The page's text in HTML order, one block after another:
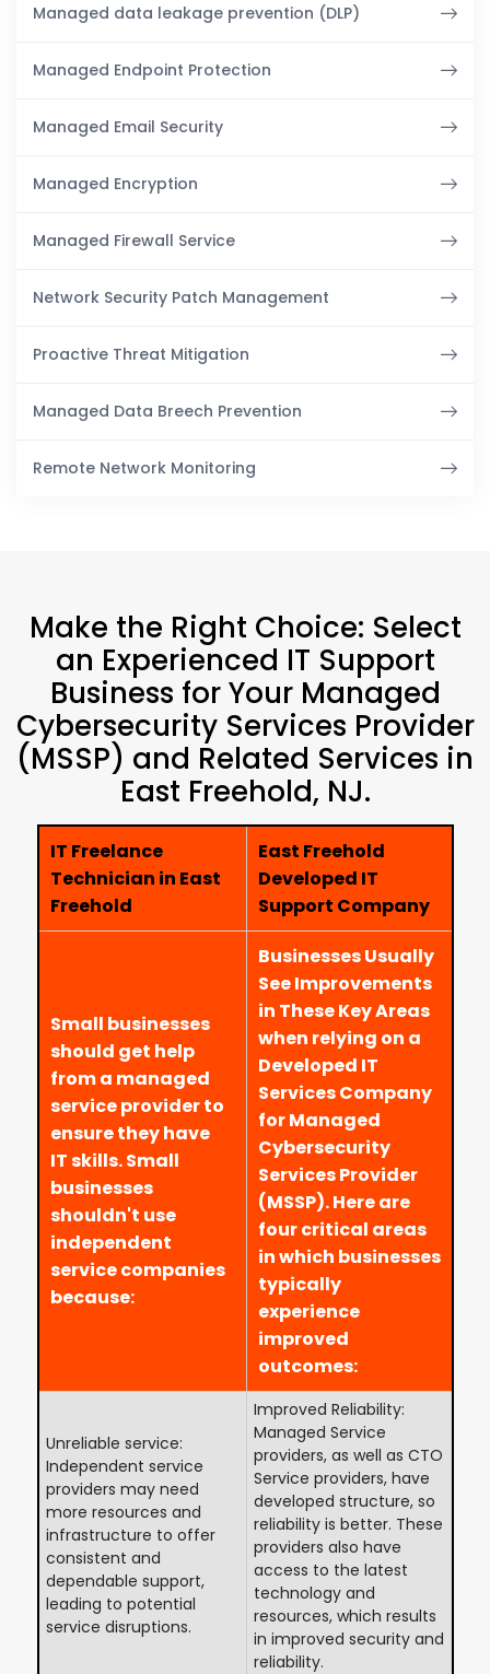
Managed data leakage prevention (DLP)
Managed Endpoint Protection
Managed Email Security
Managed Encryption
Managed Firewall Service
Network Security Patch Management
Proactive Threat Mitigation
Managed Data Breech Prevention
Remote Network Monitoring
Make the Right Choice: Select
an Experienced IT Support
Business for Your Managed
Cybersecurity Services Provider
(MSSP) and Related Services in
East Freehold, NJ.
IT Freelance
Technician in East
Freehold
East Freehold
Developed IT
Support Company
Small businesses
should get help
from a managed
service provider to
ensure they have
IT skills. Small
businesses
shouldn't use
independent
service companies
because:
Businesses Usually
See Improvements
in These Key Areas
when relying on a
Developed IT
Services Company
for Managed
Cybersecurity
Services Provider
(MSSP). Here are
four critical areas
in which businesses
typically
experience
improved
outcomes:
Unreliable service:
Independent service
providers may need
more resources and
infrastructure to offer
consistent and
dependable support,
leading to potential
service disruptions.
Improved Reliability:
Managed Service
providers, as well as CTO
Service providers, have
developed structure, so
reliability is better. These
providers also have
access to the latest
technology and
resources, which results
in improved security and
reliability.